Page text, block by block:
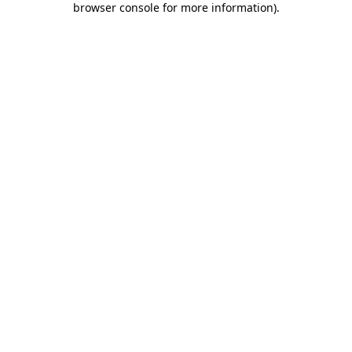
browser console for more information).